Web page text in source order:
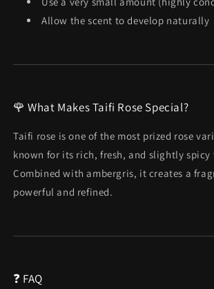
Allow the scent to develop naturally
🌹 What Makes Taifi Rose Special?
Taifi rose is one of the most prized rose
known for its rich, fresh, and slightly
Combined with ambergris, it creates a
powerful and refined.
❓ FAQ